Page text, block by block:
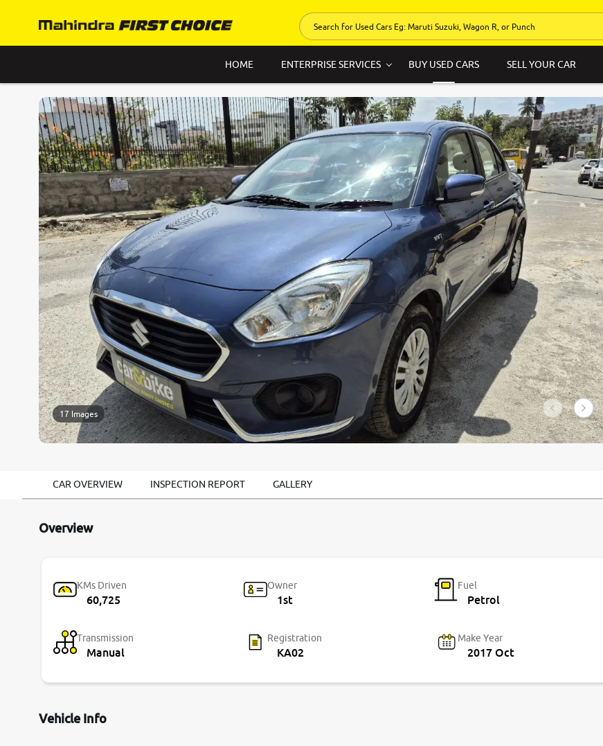
HOME ENTERPRISE SERVICES BUY USED CARS SELL YOUR CAR
17 Images
CAR OVERVIEW INSPECTION REPORT GALLERY
Overview
KMs Driven
60,725
Owner
1st
Fuel
Petrol
Transmission
Manual
Registration
KA02
Make Year
2017 Oct
Vehicle Info